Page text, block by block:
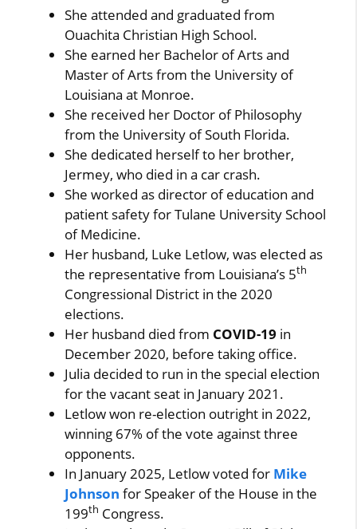
She attended and graduated from
Ouachita Christian High School.
She earned her Bachelor of Arts and
Master of Arts from the University of
Louisiana at Monroe.
She received her Doctor of Philosophy
from the University of South Florida.
She dedicated herself to her brother,
Jermey, who died in a car crash.
She worked as director of education and
patient safety for Tulane University School
of Medicine.
Her husband, Luke Letlow, was elected as
the representative from Louisiana’s 5th
Congressional District in the 2020
elections.
Her husband died from COVID-19 in
December 2020, before taking office.
Julia decided to run in the special election
for the vacant seat in January 2021.
Letlow won re-election outright in 2022,
winning 67% of the vote against three
opponents.
In January 2025, Letlow voted for Mike
Johnson for Speaker of the House in the
199th Congress.